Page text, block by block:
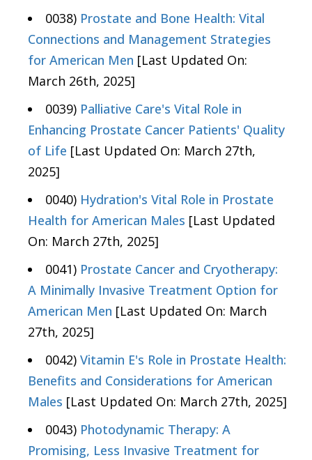
0038) Prostate and Bone Health: Vital
Connections and Management Strategies
for American Men [Last Updated On:
March 26th, 2025]
0039) Palliative Care's Vital Role in
Enhancing Prostate Cancer Patients' Quality
of Life [Last Updated On: March 27th,
2025]
0040) Hydration's Vital Role in Prostate
Health for American Males [Last Updated
On: March 27th, 2025]
0041) Prostate Cancer and Cryotherapy:
A Minimally Invasive Treatment Option for
American Men [Last Updated On: March
27th, 2025]
0042) Vitamin E's Role in Prostate Health:
Benefits and Considerations for American
Males [Last Updated On: March 27th, 2025]
0043) Photodynamic Therapy: A
Promising, Less Invasive Treatment for